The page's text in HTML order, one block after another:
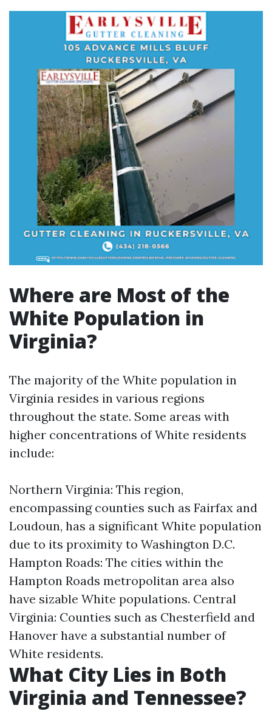
Where are Most of the
White Population in
Virginia?
The majority of the White population in
Virginia resides in various regions
throughout the state. Some areas with
higher concentrations of White residents
include:
Northern Virginia: This region,
encompassing counties such as Fairfax and
Loudoun, has a significant White population
due to its proximity to Washington D.C.
Hampton Roads: The cities within the
Hampton Roads metropolitan area also
have sizable White populations. Central
Virginia: Counties such as Chesterfield and
Hanover have a substantial number of
White residents.
What City Lies in Both
Virginia and Tennessee?